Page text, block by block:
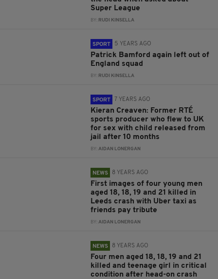
Super League
BY: RUDI KINSELLA
SPORT 5 YEARS AGO
Patrick Bamford again left out of
England squad
BY: RUDI KINSELLA
SPORT 7 YEARS AGO
Kieran Creaven: Former RTÉ
sports producer who flew to UK
for sex with child released from
jail after 10 months
BY:AIDAN LONERGAN
NEWS 8 YEARS AGO
First images of four young men
aged 18, 18, 19 and 21 killed in
Leeds crash with Uber taxi as
friends pay tribute
BY:AIDAN LONERGAN
NEWS 8 YEARS AGO
Four men aged 18, 18, 19 and 21
killed and teenage girl in critical
condition after head-on crash